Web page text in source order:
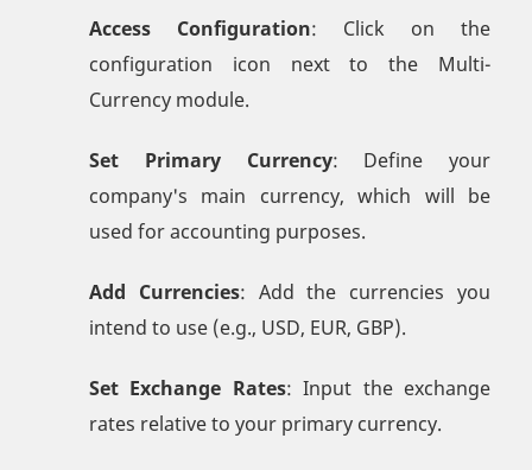
Access Configuration: Click on the
configuration icon next to the Multi-
Currency module.
Set Primary Currency: Define your
company's main currency, which will be
used for accounting purposes.
Add Currencies: Add the currencies you
intend to use (e.g., USD, EUR, GBP).
Set Exchange Rates: Input the exchange
rates relative to your primary currency.